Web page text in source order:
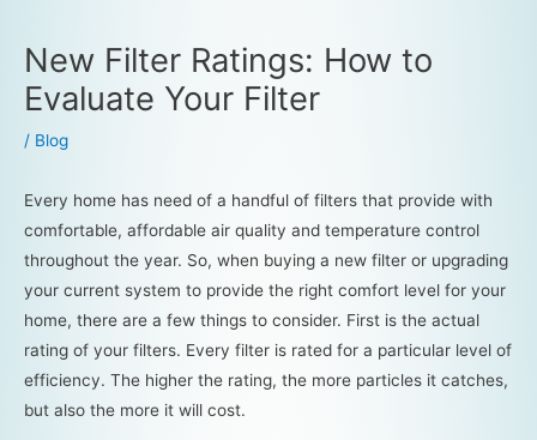
New Filter Ratings: How to
Evaluate Your Filter
/ Blog
Every home has need of a handful of filters that provide with
comfortable, affordable air quality and temperature control
throughout the year. So, when buying a new filter or upgrading
your current system to provide the right comfort level for your
home, there are a few things to consider. First is the actual
rating of your filters. Every filter is rated for a particular level of
efficiency. The higher the rating, the more particles it catches,
but also the more it will cost.